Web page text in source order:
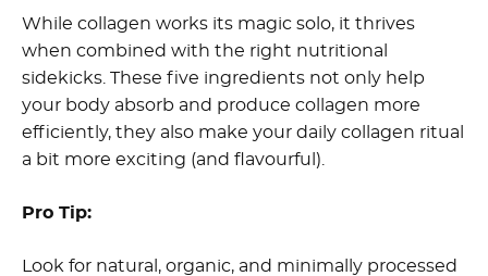
While collagen works its magic solo, it thrives
when combined with the right nutritional
sidekicks. These five ingredients not only help
your body absorb and produce collagen more
efficiently, they also make your daily collagen ritual
a bit more exciting (and flavourful).
Pro Tip:
Look for natural, organic, and minimally processed